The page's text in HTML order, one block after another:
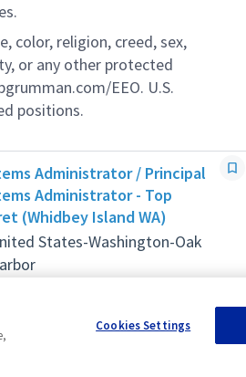
color, religion, creed, sex,
or any other protected
EEO. U.S.
positions.
Administrator / Principal
Administrator - Top
(Whidbey Island WA)
States-Washington-Oak
Cookies Settings